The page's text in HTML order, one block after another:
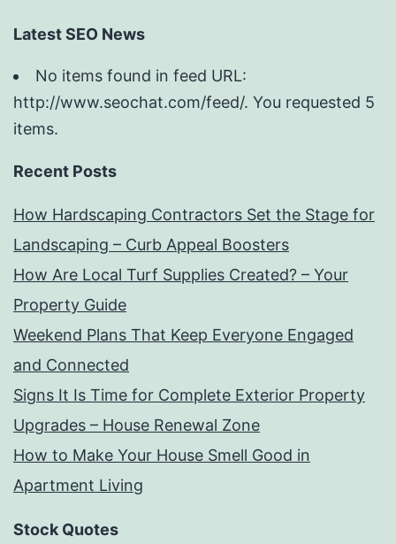
Latest SEO News
No items found in feed URL:
http://www.seochat.com/feed/. You requested 5
items.
Recent Posts
How Hardscaping Contractors Set the Stage for
Landscaping – Curb Appeal Boosters
How Are Local Turf Supplies Created? – Your
Property Guide
Weekend Plans That Keep Everyone Engaged
and Connected
Signs It Is Time for Complete Exterior Property
Upgrades – House Renewal Zone
How to Make Your House Smell Good in
Apartment Living
Stock Quotes